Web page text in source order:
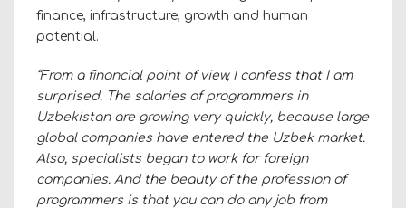
finance, infrastructure, growth and human
potential.
“From a financial point of view, I confess that I am
surprised. The salaries of programmers in
Uzbekistan are growing very quickly, because large
global companies have entered the Uzbek market.
Also, specialists began to work for foreign
companies. And the beauty of the profession of
programmers is that you can do any job from